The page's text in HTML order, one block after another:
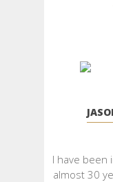
I have
almost 30